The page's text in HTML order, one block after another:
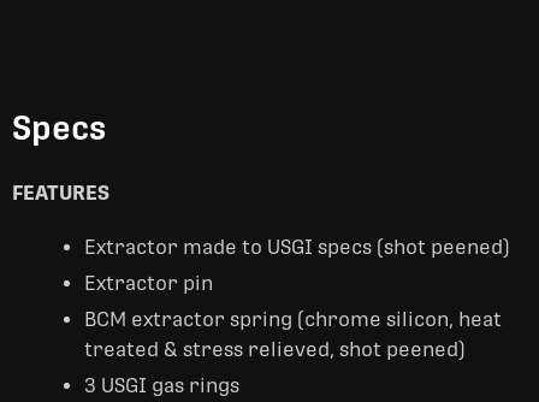
Specs
FEATURES
Extractor made to USGI specs (shot peened)
Extractor pin
BCM extractor spring (chrome silicon, heat
treated & stress relieved, shot peened)
3 USGI gas rings